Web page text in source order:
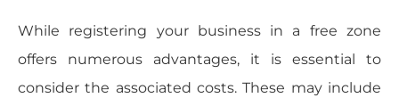
While registering your business in a free zone
offers numerous advantages, it is essential to
consider the associated costs. These may include